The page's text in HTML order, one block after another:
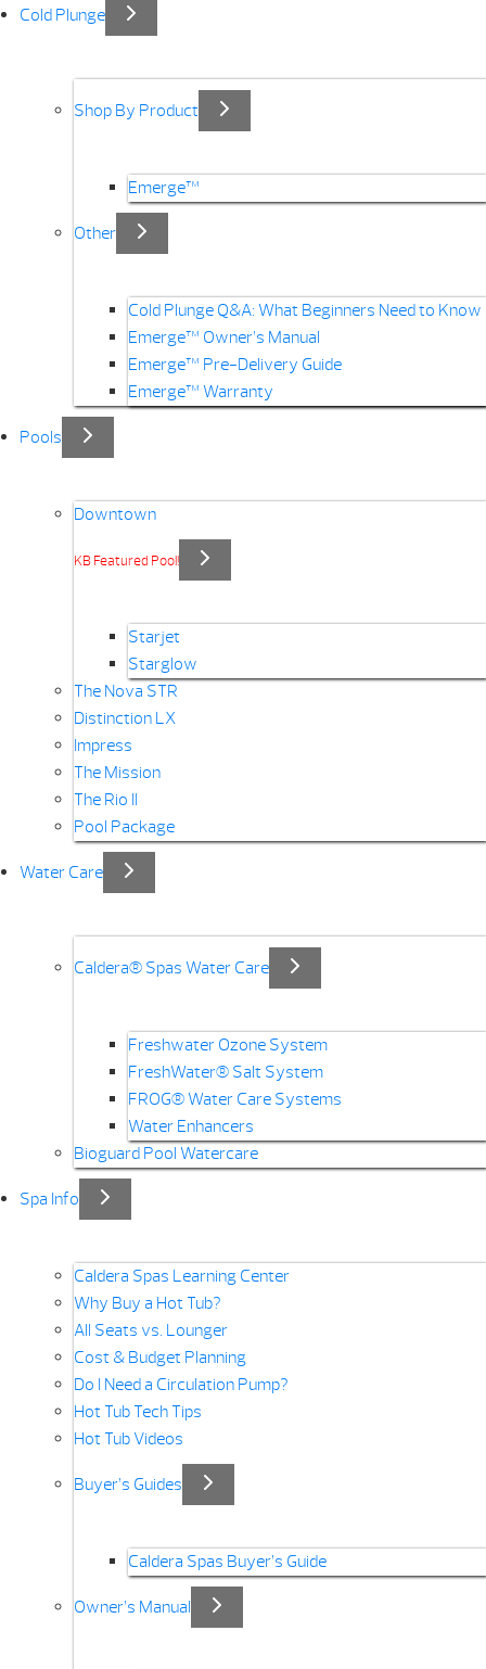
Cold Plunge
Shop By Product
Emerge™
Other
Cold Plunge Q&A: What Beginners Need to Know
Emerge™ Owner’s Manual
Emerge™ Pre-Delivery Guide
Emerge™ Warranty
Pools
Downtown
KB Featured Pool!
Starjet
Starglow
The Nova STR
Distinction LX
Impress
The Mission
The Rio II
Pool Package
Water Care
Caldera® Spas Water Care
Freshwater Ozone System
FreshWater® Salt System
FROG® Water Care Systems
Water Enhancers
Bioguard Pool Watercare
Spa Info
Caldera Spas Learning Center
Why Buy a Hot Tub?
All Seats vs. Lounger
Cost & Budget Planning
Do I Need a Circulation Pump?
Hot Tub Tech Tips
Hot Tub Videos
Buyer’s Guides
Caldera Spas Buyer’s Guide
Owner’s Manual